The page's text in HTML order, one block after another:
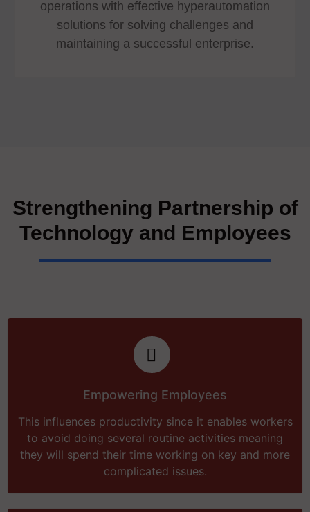
operations with effective hyperautomation
solutions for solving challenges and
maintaining a successful enterprise.
Strengthening Partnership of
Technology and Employees
Empowering Employees
This influences productivity since it enables workers
to avoid doing several routine activities meaning
they will spend their time working on key and more
complicated issues.